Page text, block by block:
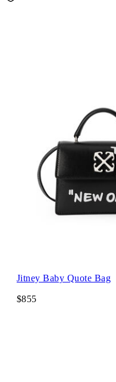
Jitney Baby Quote Bag
$855